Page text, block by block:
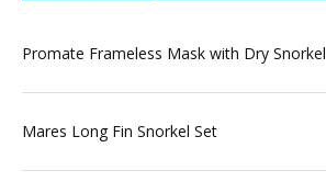
Promate Frameless Mask with Dry Snorkel
Mares Long Fin Snorkel Set